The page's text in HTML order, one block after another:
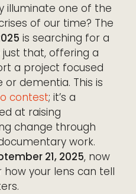
illuminate one of the
of our time? The
is searching for a
that, offering a
a project focused
or dementia. This is
contest; it’s a
at raising
change through
work.
21, 2025, now
your lens can tell